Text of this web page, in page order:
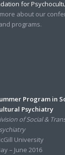
for
about our
programs.
Program in
Psychiatry
of Social &
University
– June 2016